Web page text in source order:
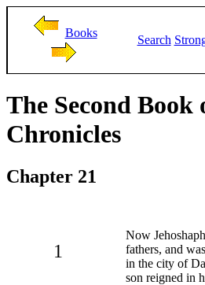
Books
Search
The Second Book
Chronicles
Chapter 21
1
Now
fathers, and
in the city of
son reigned in